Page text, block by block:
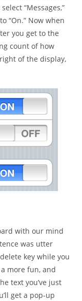
“Messages,”
“On.” Now when
you get to the
count of how
of the display,
with our mind
was utter
key while you
more fun, and
text you’ve just
get a pop-up